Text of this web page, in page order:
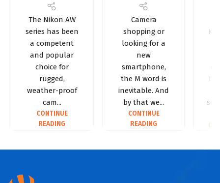
NEWS AND UPDATES
OUTDOORS,
PHOTOGRAPHY
Bragpacker
Reviews:
Nikon
Coolpix
AW130
The Nikon AW
series has been
a competent
and popular
choice for
rugged,
weather-proof
cam...
CONTINUE
READING
PHOTOGRAPHY
TRAVEL TIPS
How many
megapixels
do you
really need
in your
camera?
Camera
shopping or
looking for a
new
smartphone,
the M word is
inevitable. And
by that we...
CONTINUE
READING